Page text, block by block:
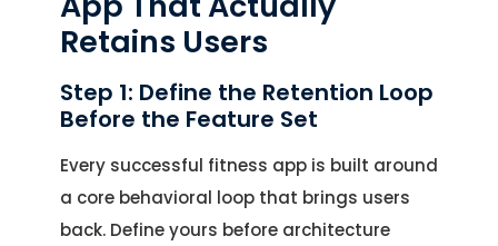
Retains Users
Step 1: Define the Retention Loop
Before the Feature Set
Every successful fitness app is built around
a core behavioral loop that brings users
back. Define yours before architecture